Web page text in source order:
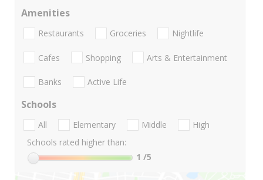
Amenities
Restaurants Groceries Nightlife
Cafes Shopping Arts & Entertainment
Banks Active Life
Schools
All Elementary Middle
High
Schools rated higher than:
1 /5